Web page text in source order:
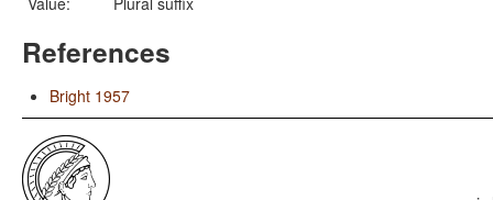
References
Bright 1957